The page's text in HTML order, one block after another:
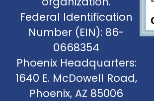
Federal Identification
Number (EIN): 86-
0668354
Phoenix Headquarters:
1640 E. McDowell Road,
Phoenix, AZ 85006